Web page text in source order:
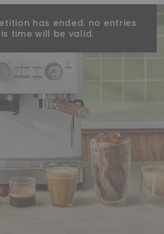
has ended. no entries
time will be valid.